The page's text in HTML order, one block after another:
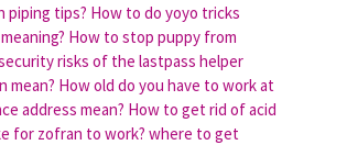
piping tips? How to do yoyo tricks
How to stop puppy from
risks of the lastpass helper
mean? How old do you have to work at
address mean? How to get rid of acid
for zofran to work? where to get